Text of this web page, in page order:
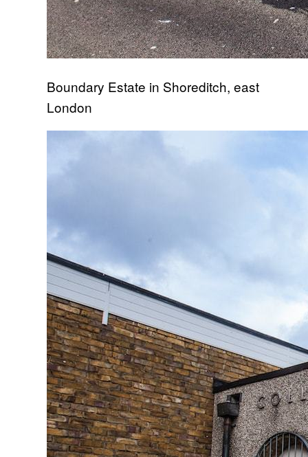
Boundary Estate in Shoreditch, east
London